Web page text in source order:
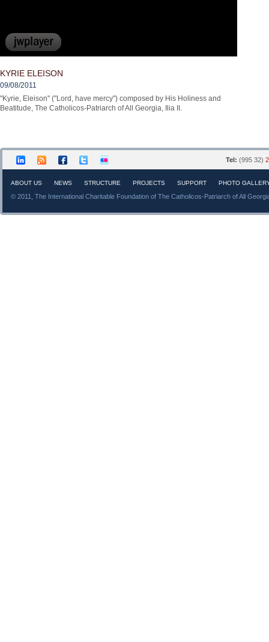
KYRIE ELEISON
09/08/2011
"Kyrie, Eleison" ("Lord, have mercy") composed by His Holiness and
Beatitude, The Catholicos-Patriarch of All Georgia, Ilia II.
Tel: (995 32)
ABOUT US NEWS STRUCTURE PROJECTS SUPPORT PHOTO
© 2011, The International Charitable Foundation of The Catholicos-Patriarch of All